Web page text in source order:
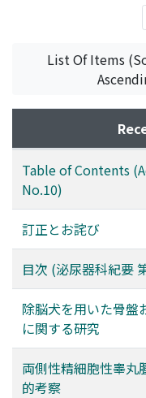
coefficient (r = -
clearance. The beta
hydronephrosis on
false negative
concluded to be one
evaluating renal
List Of Items
Table of Contents
No.10)
訂正とお詫び
目次 (泌尿器科紀要
除脳犬を用いた骨盤
に関する研究
両側性精細胞性睾丸
的考察